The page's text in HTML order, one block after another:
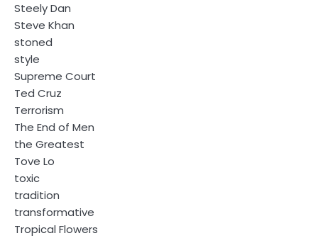
Steely Dan
Steve Khan
stoned
style
Supreme Court
Ted Cruz
Terrorism
The End of Men
the Greatest
Tove Lo
toxic
tradition
transformative
Tropical Flowers